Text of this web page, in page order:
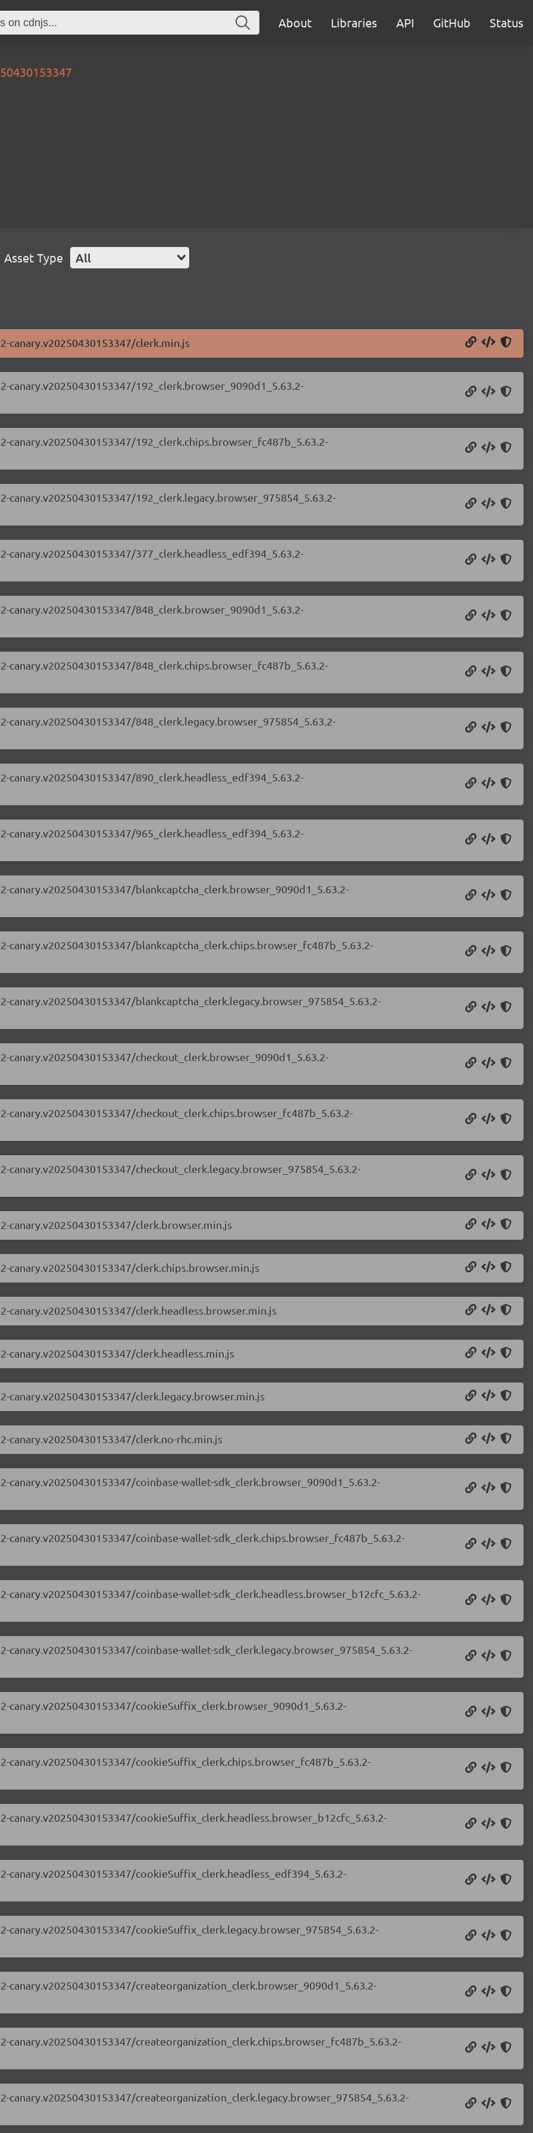
About Libraries API GitHub Status
Asset Type All
clerk.min.js
192_clerk.browser_9090d1_5.63.2-
192_clerk.chips.browser_fc487b_5.63.2-
192_clerk.legacy.browser_975854_5.63.2-
377_clerk.headless_edf394_5.63.2-
848_clerk.browser_9090d1_5.63.2-
848_clerk.chips.browser_fc487b_5.63.2-
848_clerk.legacy.browser_975854_5.63.2-
890_clerk.headless_edf394_5.63.2-
965_clerk.headless_edf394_5.63.2-
blankcaptcha_clerk.browser_9090d1_5.63.2-
blankcaptcha_clerk.chips.browser_fc487b_5.63.2-
blankcaptcha_clerk.legacy.browser_975854_5.63.2-
checkout_clerk.browser_9090d1_5.63.2-
checkout_clerk.chips.browser_fc487b_5.63.2-
checkout_clerk.legacy.browser_975854_5.63.2-
clerk.browser.min.js
clerk.chips.browser.min.js
clerk.headless.browser.min.js
clerk.headless.min.js
clerk.legacy.browser.min.js
clerk.no-rhc.min.js
coinbase-wallet-sdk_clerk.browser_9090d1_5.63.2-
coinbase-wallet-sdk_clerk.chips.browser_fc487b_5.63.2-
coinbase-wallet-sdk_clerk.headless.browser_b12cfc_5.63.2-
coinbase-wallet-sdk_clerk.legacy.browser_975854_5.63.2-
cookieSuffix_clerk.browser_9090d1_5.63.2-
cookieSuffix_clerk.chips.browser_fc487b_5.63.2-
cookieSuffix_clerk.headless.browser_b12cfc_5.63.2-
cookieSuffix_clerk.headless_edf394_5.63.2-
cookieSuffix_clerk.legacy.browser_975854_5.63.2-
createorganization_clerk.browser_9090d1_5.63.2-
createorganization_clerk.chips.browser_fc487b_5.63.2-
createorganization_clerk.legacy.browser_975854_5.63.2-